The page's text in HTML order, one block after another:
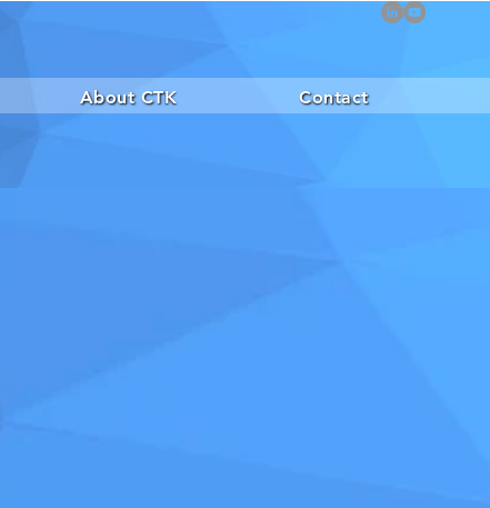
About CTK Contact